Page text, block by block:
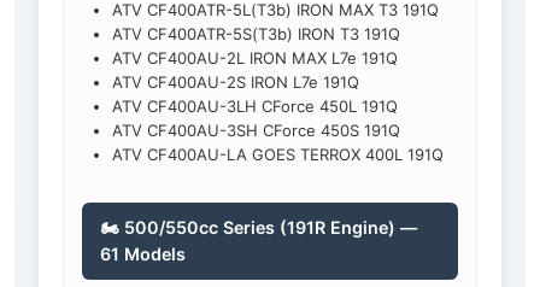
ATV CF400ATR-5L(T3b) IRON MAX T3 191Q
ATV CF400ATR-5S(T3b) IRON T3 191Q
ATV CF400AU-2L IRON MAX L7e 191Q
ATV CF400AU-2S IRON L7e 191Q
ATV CF400AU-3LH CForce 450L 191Q
ATV CF400AU-3SH CForce 450S 191Q
ATV CF400AU-LA GOES TERROX 400L 191Q
🏍️ 500/550cc Series (191R Engine) —
61 Models